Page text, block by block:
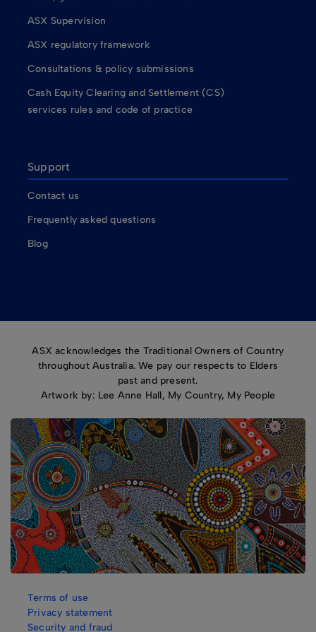
ASX Supervision
ASX regulatory framework
Consultations & policy submissions
Cash Equity Clearing and Settlement (CS)
services rules and code of practice
Support
Contact us
Frequently asked questions
Blog
ASX acknowledges the Traditional Owners of Country
throughout Australia. We pay our respects to Elders
past and present.
Artwork by: Lee Anne Hall, My Country, My People
Terms of use
Privacy statement
Security and fraud